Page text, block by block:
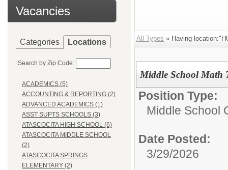
Vacancies
Categories Locations
Search by Zip Code:
ACADEMICS (5)
ACCOUNTING & REPORTING (2)
ADVANCED ACADEMICS (1)
ASST SUPTS SCHOOLS (3)
ATASCOCITA HIGH SCHOOL (6)
ATASCOCITA MIDDLE SCHOOL
(2)
ATASCOCITA SPRINGS
ELEMENTARY (2)
All Types » Having
Middle School Math
Position Type:
Middle School
Date Posted:
3/29/2026